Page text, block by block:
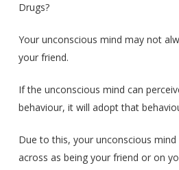
Drugs?
Your unconscious mind may not
your friend.
If the unconscious mind can
behaviour, it will adopt that
Due to this, your unconscious
across as being your friend or on